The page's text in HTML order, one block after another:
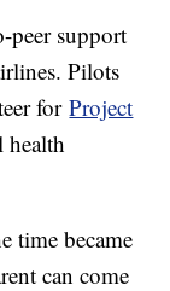
peer support
Pilots
forProject
health
time became
can come